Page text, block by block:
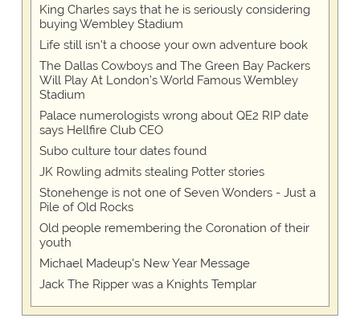
King Charles says that he is seriously considering
buying Wembley Stadium
Life still isn't a choose your own adventure book
The Dallas Cowboys and The Green Bay Packers
Will Play At London’s World Famous Wembley
Stadium
Palace numerologists wrong about QE2 RIP date
says Hellfire Club CEO
Subo culture tour dates found
JK Rowling admits stealing Potter stories
Stonehenge is not one of Seven Wonders - Just a
Pile of Old Rocks
Old people remembering the Coronation of their
youth
Michael Madeup's New Year Message
Jack The Ripper was a Knights Templar